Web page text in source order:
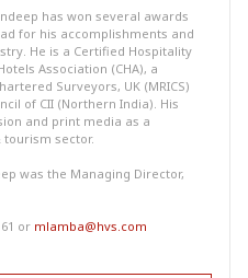
has won several awards
for his accomplishments and
He is a Certified Hospitality
Association (CHA), a
Surveyors, UK (MRICS)
of CII (Northern India). His
and print media as a
sector.
was the Managing Director,
or mlamba@hvs.com